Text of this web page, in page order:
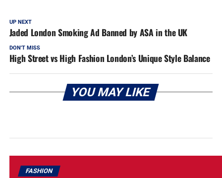
UP NEXT
Jaded London Smoking Ad Banned by ASA in the UK
DON'T MISS
High Street vs High Fashion London’s Unique Style Balance
YOU MAY LIKE
FASHION